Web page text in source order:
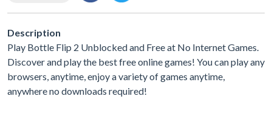
Description
Play Bottle Flip 2 Unblocked and Free at No Internet Games.
Discover and play the best free online games! You can play any
browsers, anytime, enjoy a variety of games anytime,
anywhere no downloads required!